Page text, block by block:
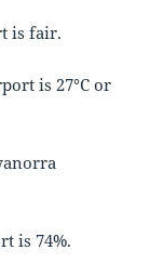
is fair.
is 27°C or
is 74%.